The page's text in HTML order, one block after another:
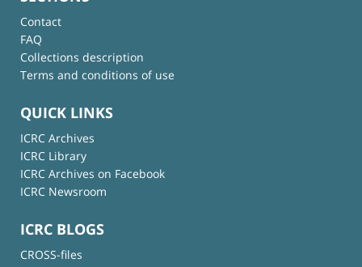
Contact
FAQ
Collections description
Terms and conditions of use
QUICK LINKS
ICRC Archives
ICRC Library
ICRC Archives on Facebook
ICRC Newsroom
ICRC BLOGS
CROSS-files